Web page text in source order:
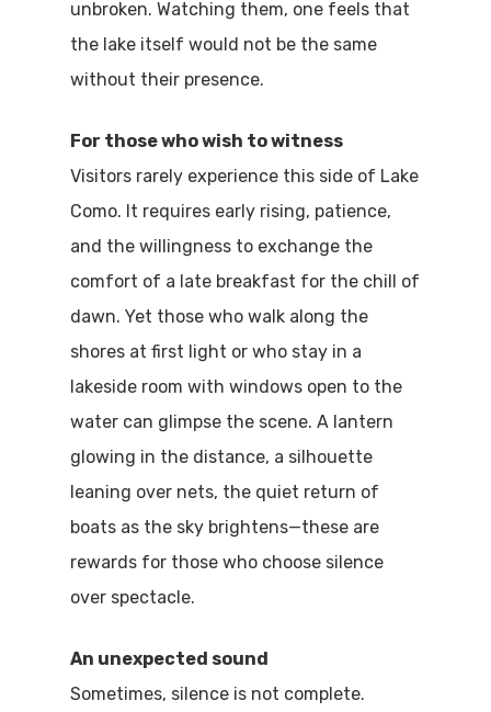
unbroken. Watching them, one feels that
the lake itself would not be the same
without their presence.
For those who wish to witness
Visitors rarely experience this side of Lake
Como. It requires early rising, patience,
and the willingness to exchange the
comfort of a late breakfast for the chill of
dawn. Yet those who walk along the
shores at first light or who stay in a
lakeside room with windows open to the
water can glimpse the scene. A lantern
glowing in the distance, a silhouette
leaning over nets, the quiet return of
boats as the sky brightens—these are
rewards for those who choose silence
over spectacle.
An unexpected sound
Sometimes, silence is not complete.